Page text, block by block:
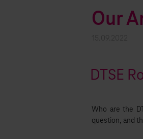
Our
DTSE
Who are the
question, and